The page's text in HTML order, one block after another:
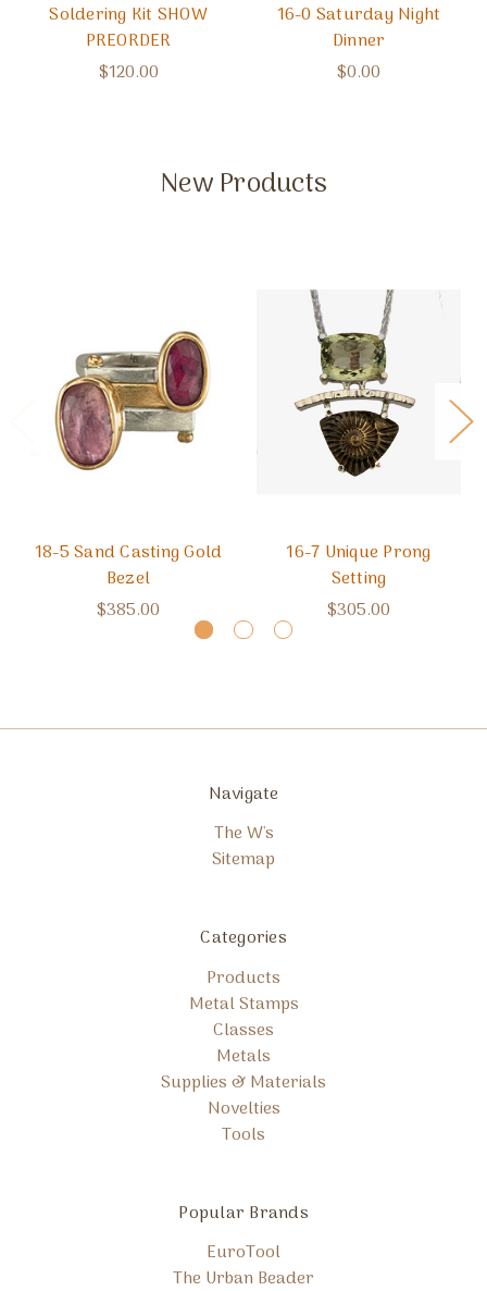
Soldering Kit SHOW
PREORDER
$120.00
16-0 Saturday Night
Dinner
$0.00
New Products
18-5 Sand Casting Gold
Bezel
$385.00
16-7 Unique Prong
Setting
$305.00
Navigate
The W's
Sitemap
Categories
Products
Metal Stamps
Classes
Metals
Supplies & Materials
Novelties
Tools
Popular Brands
EuroTool
The Urban Beader